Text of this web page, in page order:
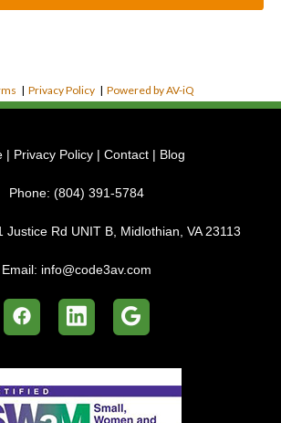
|Privacy Policy |Powered by AV-iQ
| Privacy Policy | Contact | Blog
Phone: (804) 391-5784
Justice Rd UNIT B, Midlothian, VA 23113
Email: info@code3av.com